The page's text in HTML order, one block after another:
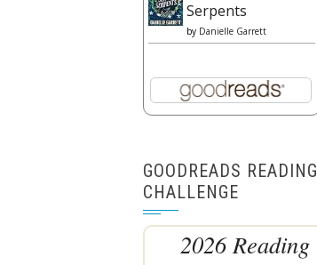
Serpents
by Danielle Garrett
GOODREADS READING
CHALLENGE
2026 Reading